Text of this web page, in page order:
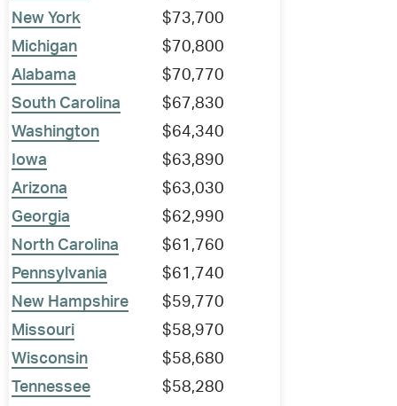
New York
$73,700
Michigan
$70,800
Alabama
$70,770
South Carolina
$67,830
Washington
$64,340
Iowa
$63,890
Arizona
$63,030
Georgia
$62,990
North Carolina
$61,760
Pennsylvania
$61,740
New Hampshire
$59,770
Missouri
$58,970
Wisconsin
$58,680
Tennessee
$58,280